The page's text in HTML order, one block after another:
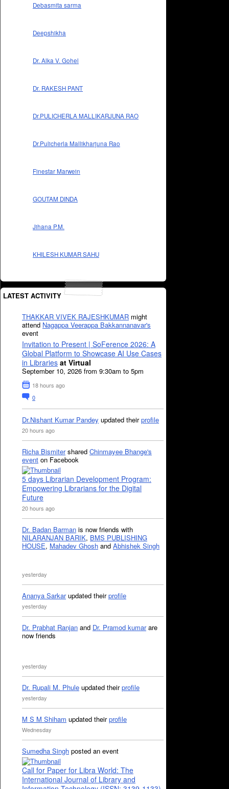
Debasmita sarma
Deepshikha
Dr. Alka V. Gohel
Dr. RAKESH PANT
Dr.PULICHERLA MALLIKARJUNA RAO
Dr.Pulicherla Mallikharjuna Rao
Finestar Marwein
GOUTAM DINDA
Jihana P.M.
KHILESH KUMAR SAHU
LATEST ACTIVITY
THAKKAR VIVEK RAJESHKUMAR might
attend Nagappa Veerappa Bakkannanavar's
event
Invitation to Present | SoFerence 2026: A
Global Platform to Showcase AI Use Cases
in Libraries at Virtual
September 10, 2026 from 9:30am to 5pm
18 hours ago
0
Dr.Nishant Kumar Pandey updated theirprofile
20 hours ago
Richa Bismitershared Chinmayee Bhange's
event on Facebook
5 days Librarian Development Program:
Empowering Librarians for the Digital
Future
20 hours ago
Dr. Badan Barman is now friends with
NILARANJAN BARIK, BMS PUBLISHING
HOUSE, Mahadev Ghosh and Abhishek Singh
yesterday
Ananya Sarkarupdated theirprofile
yesterday
Dr. Prabhat Ranjan and Dr. Pramod kumarare
now friends
yesterday
Dr. Rupali M. Phule updated theirprofile
yesterday
M S M Shiham updated theirprofile
Wednesday
Sumedha Singh posted an event
Call for Paper for Libra World: The
International Journal of Library and